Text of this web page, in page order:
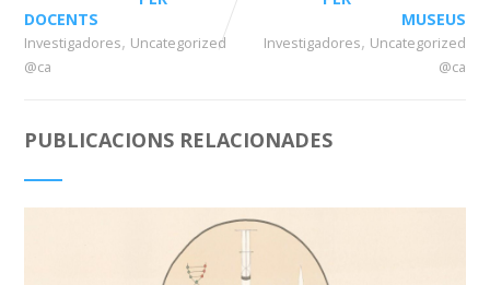
DOCENTS
Investigadores, Uncategorized
@ca
MUSEUS
Investigadores, Uncategorized
@ca
PUBLICACIONS RELACIONADES